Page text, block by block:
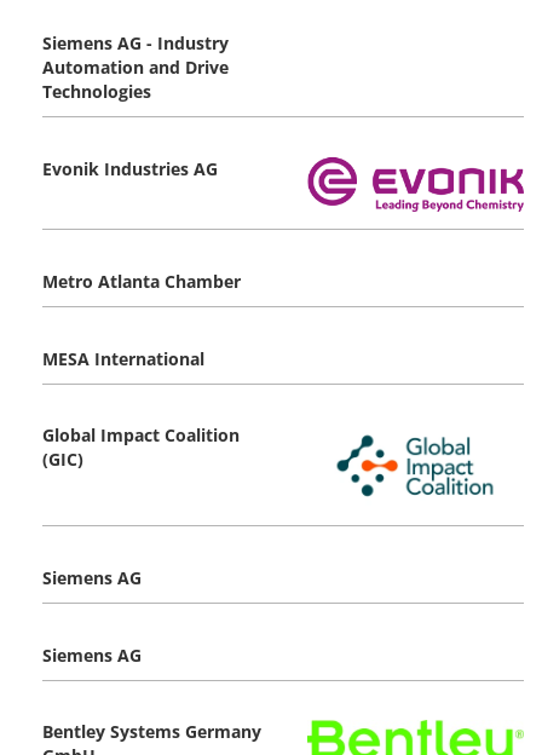
Siemens AG - Industry
Automation and Drive
Technologies
Evonik Industries AG
Metro Atlanta Chamber
MESA International
Global Impact Coalition
(GIC)
Siemens AG
Siemens AG
Bentley Systems Germany